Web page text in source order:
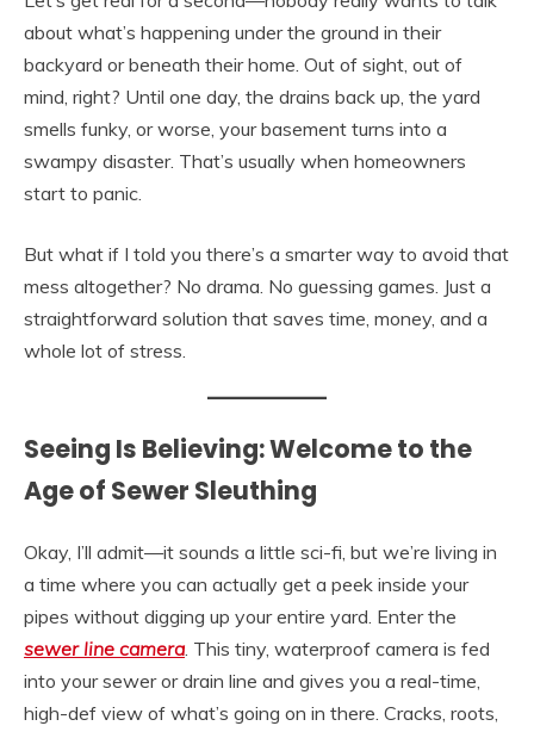
about what’s happening under the ground in their
backyard or beneath their home. Out of sight, out of
mind, right? Until one day, the drains back up, the yard
smells funky, or worse, your basement turns into a
swampy disaster. That’s usually when homeowners
start to panic.
But what if I told you there’s a smarter way to avoid that
mess altogether? No drama. No guessing games. Just a
straightforward solution that saves time, money, and a
whole lot of stress.
Seeing Is Believing: Welcome to the
Age of Sewer Sleuthing
Okay, I’ll admit—it sounds a little sci-fi, but we’re living in
a time where you can actually get a peek inside your
pipes without digging up your entire yard. Enter the
sewer line camera. This tiny, waterproof camera is fed
into your sewer or drain line and gives you a real-time,
high-def view of what’s going on in there. Cracks, roots,